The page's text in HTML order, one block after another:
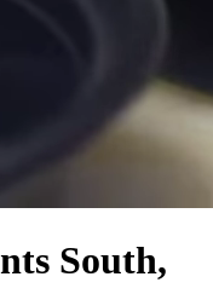
South,